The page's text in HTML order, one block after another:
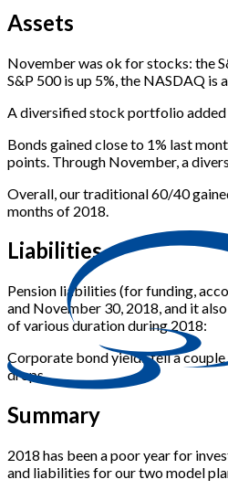
Assets
November was ok for stocks: the
S&P 500 is up 5%, the NASDAQ is
A diversified stock portfolio added
Bonds gained close to 1% last
points. Through November, a
Overall, our traditional 60/40
months of 2018.
Liabilities
Pension liabilities (for funding,
and November 30, 2018, and it
of various duration during 2018:
Corporate bond yields fell a
drops.
Summary
2018 has been a poor year for
and liabilities for our two model